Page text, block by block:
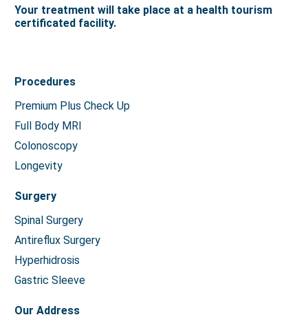
Your treatment will take place at a health tourism
certificated facility.
Procedures
Premium Plus Check Up
Full Body MRI
Colonoscopy
Longevity
Surgery
Spinal Surgery
Antireflux Surgery
Hyperhidrosis
Gastric Sleeve
Our Address